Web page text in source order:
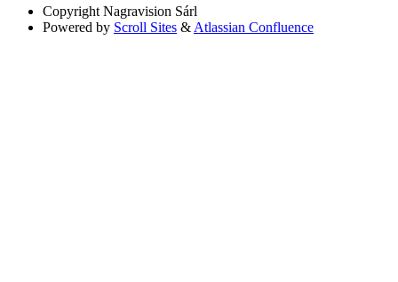
Copyright Nagravision Sárl
Powered by Scroll Sites & Atlassian Confluence